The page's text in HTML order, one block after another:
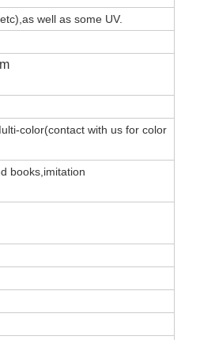
well as some UV.
color(contact with us for color
books,imitation